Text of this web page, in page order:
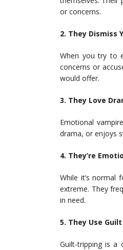
or concerns.
2. They Dismiss
When you try to
concerns or
would offer.
3. They Love
Emotional
drama, or enjoys
4. They’re
While it’s normal
extreme. They
in need.
5. They Use
Guilt-tripping is a